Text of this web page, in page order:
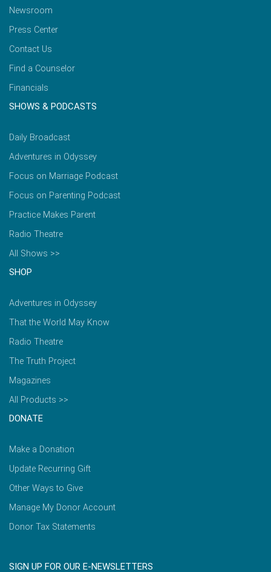
Newsroom
Press Center
Contact Us
Find a Counselor
Financials
SHOWS & PODCASTS
Daily Broadcast
Adventures in Odyssey
Focus on Marriage Podcast
Focus on Parenting Podcast
Practice Makes Parent
Radio Theatre
All Shows >>
SHOP
Adventures in Odyssey
That the World May Know
Radio Theatre
The Truth Project
Magazines
All Products >>
DONATE
Make a Donation
Update Recurring Gift
Other Ways to Give
Manage My Donor Account
Donor Tax Statements
SIGN UP FOR OUR E-NEWSLETTERS